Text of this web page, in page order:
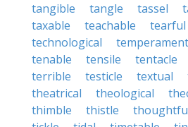
tangible
tangle tassel
taxable
teachable tearful
technological
tenable
tensile tentacle
terrible
testicle textual
theatrical
theological
thimble
thistle